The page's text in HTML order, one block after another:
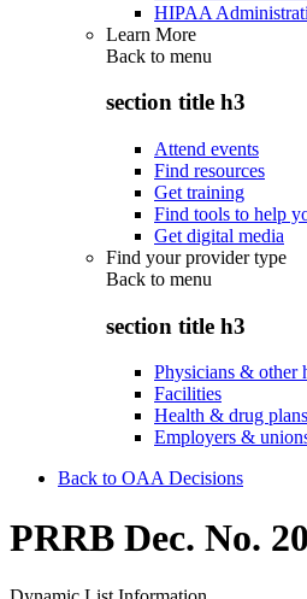
HIPAA
Learn More
Back to menu
section title h3
Attend events
Find resources
Get training
Find tools to help
Get digital media
Find your provider type
Back to menu
section title h3
Physicians & other
Facilities
Health & drug plans
Employers &
Back to OAA Decisions
PRRB Dec. No.